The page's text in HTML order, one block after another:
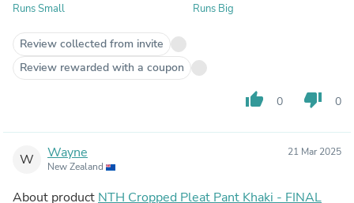
Runs Small Runs Big
Review collected from invite
Review rewarded with a coupon
thumb_up 0 thumb_down 0
W Wayne
New Zealand
21 Mar 2025
About product NTH Cropped Pleat Pant Khaki - FINAL